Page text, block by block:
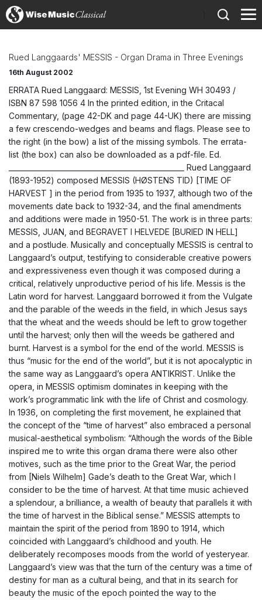
Rued Langgaards' MESSIS - Organ Drama in Three Evenings
16th August 2002
ERRATA Rued Langgaard: MESSIS, 1st Evening WH 30493 /
ISBN 87 598 1056 4 In the printed edition, in the Critacal
Commentary, (page 42-DK and page 44-UK) there are missing
a few crescendo-wedges and beams and flags. Please see to
the right (in the bow) a list of the missing symbols. The errata-
list (the box) can also be downloaded as a pdf-file. Ed.
__________________________________________________ Rued Langgaard
(1893-1952) composed MESSIS (HØSTENS TID) [TIME OF
HARVEST ] in the period from 1935 to 1937, although two of the
movements date back to 1932-34, and the final amendments
and additions were made in 1950-51. The work is in three parts:
MESSIS, JUAN, and BEGRAVET I HELVEDE [BURIED IN HELL]
and a postlude. Musically and conceptually MESSIS is central to
Langgaard’s output, testifying to considerable creative powers
and expressiveness even though it was composed during a
critical, relatively unproductive period of his life. Messis is the
Latin word for harvest. Langgaard borrowed it from the Vulgate
and the parable of the weeds in the field, in which Jesus says
that the wheat and the weeds should be left to grow together
until the harvest; only then will the weeds be gathered and
burnt. Harvest is a symbol for the end of the world. MESSIS is
thus “music for the end of the world”, but it is not apocalyptic in
the same way as Langgaard’s opera ANTIKRIST. Unlike the
opera, in MESSIS optimism dominates in keeping with the
work’s programmatic link with the life of Christ and cosmology.
In 1936, on completing the first movement, he explained that
the concept of the “time of harvest” also embraced a personal
musical-aesthetical symbolism: “Although the words of the Bible
inspired me to write this organ drama there were also other
motives, such as the time prior to the Great War, the period
from [Niels Wilhelm] Gade’s death to the Great War, which I
consider to be the time of harvest. At that time music achieved
a splendour, a brilliance, a wealth of beauty that parallels it with
the time of harvest in the Biblical sense.” MESSIS attempts to
maintain the spirit of the period from 1890 to 1914, which
coincided with Langgaard’s childhood and youth. He
deliberately recomposes moods from the world of yesteryear.
Langgaard’s view was that the turn of the century was a time of
destiny for man as a cultural being, and that in its search for
beauty the music of the epoch pointed the way to the